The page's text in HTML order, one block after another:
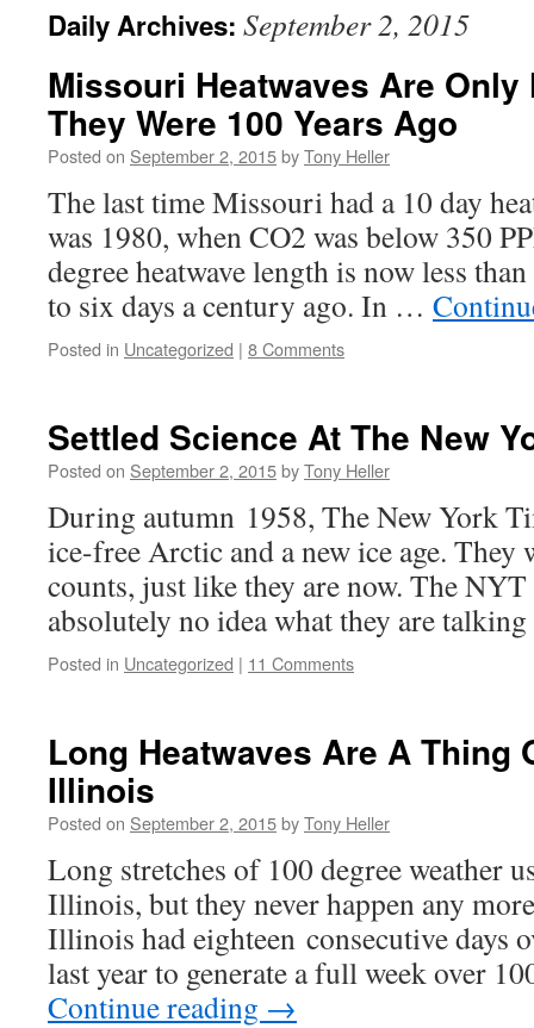
Daily Archives: September 2, 2015
Missouri Heatwaves Are
They Were 100 Years Ago
Posted on September 2, 2015byTony Heller
The last time Missouri had a 10 day
was 1980, when CO2 was below 350
degree heatwave length is now less
to six days a century ago. In …
Posted in Uncategorized | 8 Comments
Settled Science At The New
Posted on September 2, 2015byTony Heller
During autumn 1958, The New York
ice-free Arctic and a new ice age. They
counts, just like they are now. The
absolutely no idea what they are
Posted in Uncategorized | 11 Comments
Long Heatwaves Are A Thing
Illinois
Posted on September 2, 2015byTony Heller
Long stretches of 100 degree weather
Illinois, but they never happen any
Illinois had eighteen consecutive days
last year to generate a full week over
Continue reading →